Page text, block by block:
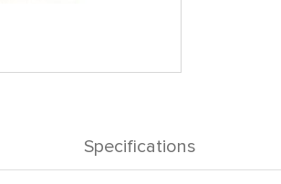
Specifications